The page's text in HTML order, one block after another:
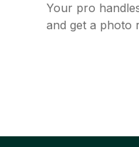
Your pro
and get a photo